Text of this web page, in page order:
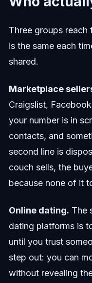
Three groups reach
is the same each
shared.
Marketplace
Craigslist,
your number is in
contacts, and
second line is
couch sells, the
because none of it
Online dating. The
dating platforms is
until you trust
step out: you can
without revealing